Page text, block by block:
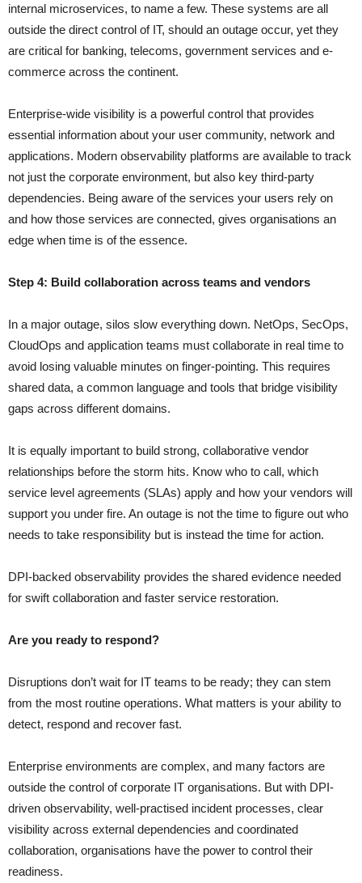
internal microservices, to name a few. These systems are all
outside the direct control of IT, should an outage occur, yet they
are critical for banking, telecoms, government services and e-
commerce across the continent.
Enterprise-wide visibility is a powerful control that provides
essential information about your user community, network and
applications. Modern observability platforms are available to track
not just the corporate environment, but also key third-party
dependencies. Being aware of the services your users rely on
and how those services are connected, gives organisations an
edge when time is of the essence.
Step 4: Build collaboration across teams and vendors
In a major outage, silos slow everything down. NetOps, SecOps,
CloudOps and application teams must collaborate in real time to
avoid losing valuable minutes on finger-pointing. This requires
shared data, a common language and tools that bridge visibility
gaps across different domains.
It is equally important to build strong, collaborative vendor
relationships before the storm hits. Know who to call, which
service level agreements (SLAs) apply and how your vendors will
support you under fire. An outage is not the time to figure out who
needs to take responsibility but is instead the time for action.
DPI-backed observability provides the shared evidence needed
for swift collaboration and faster service restoration.
Are you ready to respond?
Disruptions don’t wait for IT teams to be ready; they can stem
from the most routine operations. What matters is your ability to
detect, respond and recover fast.
Enterprise environments are complex, and many factors are
outside the control of corporate IT organisations. But with DPI-
driven observability, well-practised incident processes, clear
visibility across external dependencies and coordinated
collaboration, organisations have the power to control their
readiness.